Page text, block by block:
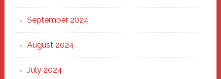
September 2024
August 2024
July 2024